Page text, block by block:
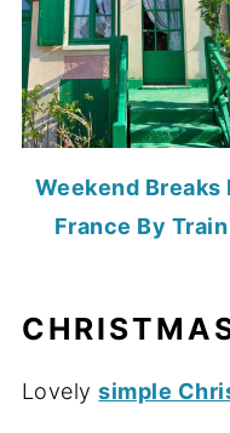
Weekend Breaks
France By Train
Lovelysimple